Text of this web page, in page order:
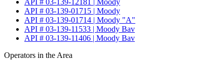
API # 03-139-01715 | Moody
API # 03-139-01714 | Moody "A"
API # 03-139-11533 | Moody Bav
API # 03-139-11406 | Moody Bav
Operators in the Area